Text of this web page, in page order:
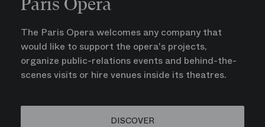
Paris Opera
The Paris Opera welcomes any company that
would like to support the opera's projects,
organize public-relations events and behind-the-
scenes visits or hire venues inside its theatres.
DISCOVER